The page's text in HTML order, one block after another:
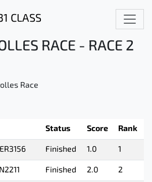
CLASS
RACE - RACE 2
Race
Status Score Rank
Finished 1.0 1
Finished 2.0 2